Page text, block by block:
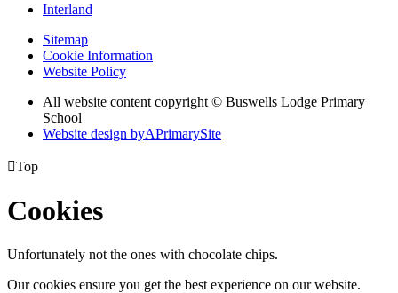
Interland
Sitemap
Cookie Information
Website Policy
All website content copyright © Buswells Lodge Primary
School
Website design byAPrimarySite
Top
Cookies
Unfortunately not the ones with chocolate chips.
Our cookies ensure you get the best experience on our website.